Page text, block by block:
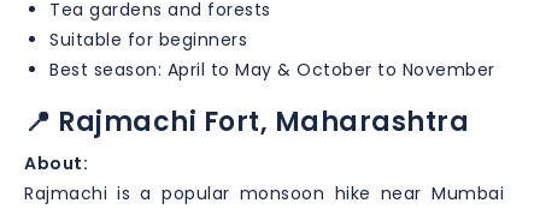
Tea gardens and forests
Suitable for beginners
Best season: April to May & October to November
📍 Rajmachi Fort, Maharashtra
About:
Rajmachi is a popular monsoon hike near Mumbai